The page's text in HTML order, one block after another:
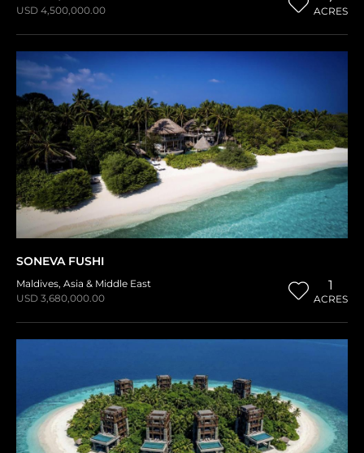
USD 4,500,000.00
ACRES
SONEVA FUSHI
Maldives, Asia & Middle East
USD 3,680,000.00
1
ACRES